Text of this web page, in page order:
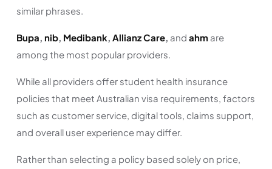
similar phrases.
Bupa, nib, Medibank, Allianz Care, and ahm are
among the most popular providers.
While all providers offer student health insurance
policies that meet Australian visa requirements, factors
such as customer service, digital tools, claims support,
and overall user experience may differ.
Rather than selecting a policy based solely on price,